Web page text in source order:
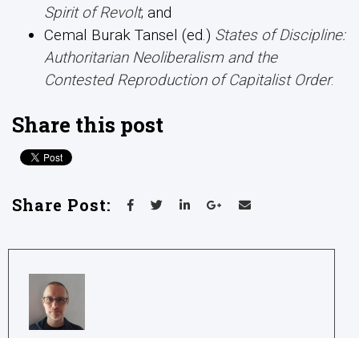
Spirit of Revolt; and
Cemal Burak Tansel (ed.) States of Discipline:
Authoritarian Neoliberalism and the
Contested Reproduction of Capitalist Order.
Share this post
Share Post: